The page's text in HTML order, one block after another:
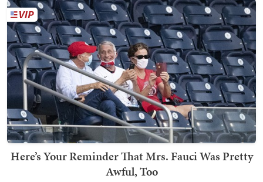
Here’s Your Reminder That Mrs. Fauci Was Pretty
Awful, Too